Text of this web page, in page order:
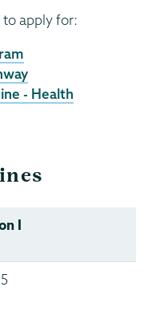
apply for:
- Health
I